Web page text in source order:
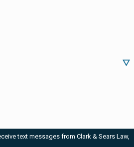
text messages from Clark & Sears Law,